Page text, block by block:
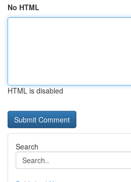
No HTML
HTML is disabled
Search